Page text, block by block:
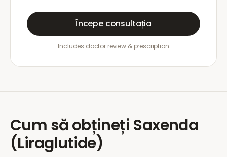
Începe consultația
Includes doctor review & prescription
Cum să obțineți Saxenda
(Liraglutide)